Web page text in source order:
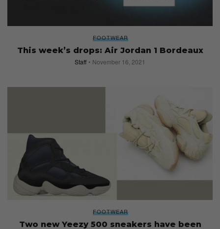
FOOTWEAR
This week’s drops: Air Jordan 1 Bordeaux
Staff November 16, 2021
FOOTWEAR
Two new Yeezy 500 sneakers have been